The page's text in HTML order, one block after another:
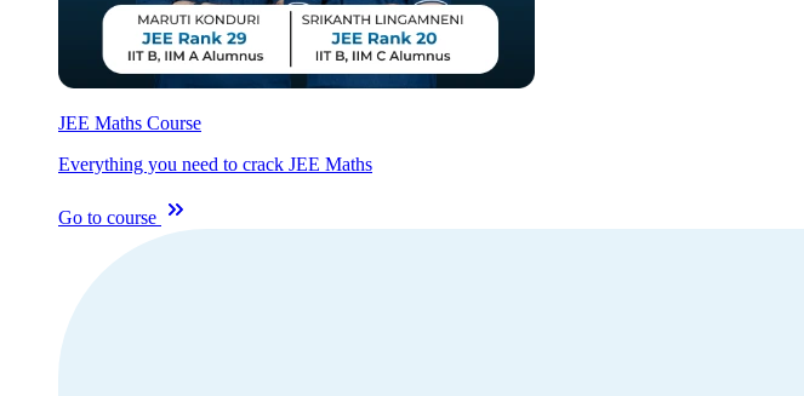
JEE Maths Course
Everything you need to crack JEE Maths
Go to course